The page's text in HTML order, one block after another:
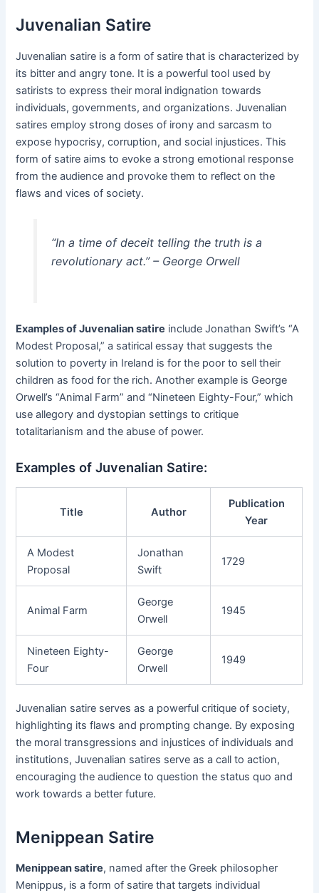
Juvenalian Satire
Juvenalian satire is a form of satire that is characterized by
its bitter and angry tone. It is a powerful tool used by
satirists to express their moral indignation towards
individuals, governments, and organizations. Juvenalian
satires employ strong doses of irony and sarcasm to
expose hypocrisy, corruption, and social injustices. This
form of satire aims to evoke a strong emotional response
from the audience and provoke them to reflect on the
flaws and vices of society.
“In a time of deceit telling the truth is a
revolutionary act.” – George Orwell
Examples of Juvenalian satire include Jonathan Swift’s “A
Modest Proposal,” a satirical essay that suggests the
solution to poverty in Ireland is for the poor to sell their
children as food for the rich. Another example is George
Orwell’s “Animal Farm” and “Nineteen Eighty-Four,” which
use allegory and dystopian settings to critique
totalitarianism and the abuse of power.
Examples of Juvenalian Satire:
Title Author
Publication
Year
A Modest
Proposal
Jonathan
Swift
1729
Animal Farm
George
Orwell
1945
Nineteen Eighty-
Four
George
Orwell
1949
Juvenalian satire serves as a powerful critique of society,
highlighting its flaws and prompting change. By exposing
the moral transgressions and injustices of individuals and
institutions, Juvenalian satires serve as a call to action,
encouraging the audience to question the status quo and
work towards a better future.
Menippean Satire
Menippean satire, named after the Greek philosopher
Menippus, is a form of satire that targets individual